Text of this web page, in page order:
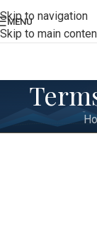
Skip to navigation
Skip to main
MENU